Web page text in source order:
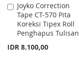
Joyko Correction
Tape CT-570 Pita
Koreksi Tipex Roll
Penghapus Tulisan
IDR 8.100,00
Add
to
Cart